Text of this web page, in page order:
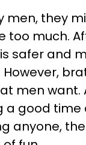
men, they
too much.
safer and
men want.
a good time
anyone,